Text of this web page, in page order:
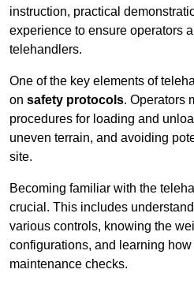
instruction, practical
experience to ensure operators
telehandlers.
One of the key elements of
on safety protocols. Operators
procedures for loading and
uneven terrain, and avoiding
site.
Becoming familiar with the
crucial. This includes
various controls, knowing the
configurations, and learning
maintenance checks.